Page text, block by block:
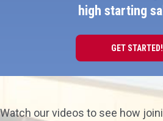
high starting
GET STARTED!
Watch our videos to see how